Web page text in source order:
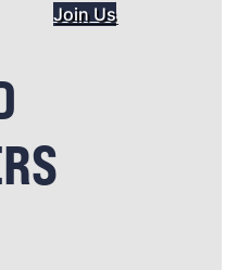
Join Us